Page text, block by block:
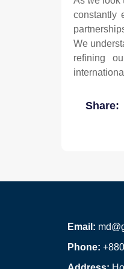
constantly
We
refining
Share:
Email:
Phone: